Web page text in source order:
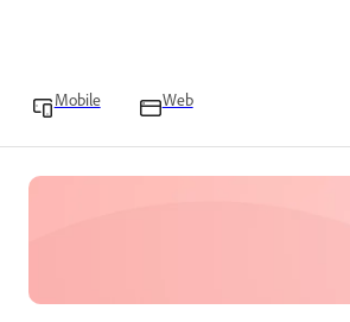
Mobile Web